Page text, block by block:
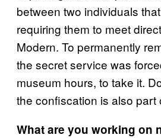
between two individuals
requiring them to meet
Modern. To permanently
the secret service was
museum hours, to take it.
the confiscation is also part
What are you working on